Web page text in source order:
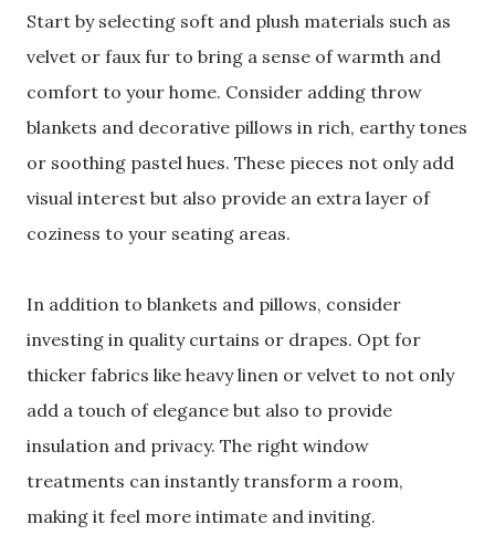
Start by selecting soft and plush materials such as
velvet or faux fur to bring a sense of warmth and
comfort to your home. Consider adding throw
blankets and decorative pillows in rich, earthy tones
or soothing pastel hues. These pieces not only add
visual interest but also provide an extra layer of
coziness to your seating areas.
In addition to blankets and pillows, consider
investing in quality curtains or drapes. Opt for
thicker fabrics like heavy linen or velvet to not only
add a touch of elegance but also to provide
insulation and privacy. The right window
treatments can instantly transform a room,
making it feel more intimate and inviting.